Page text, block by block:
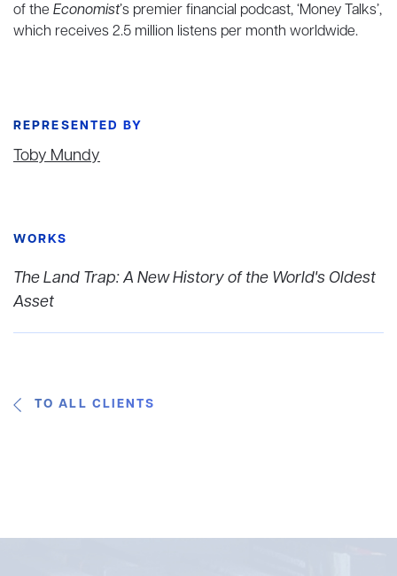
of the Economist’s premier financial podcast, ‘Money Talks’,
which receives 2.5 million listens per month worldwide.
REPRESENTED BY
Toby Mundy
WORKS
The Land Trap: A New History of the World's Oldest
Asset
TO ALL CLIENTS